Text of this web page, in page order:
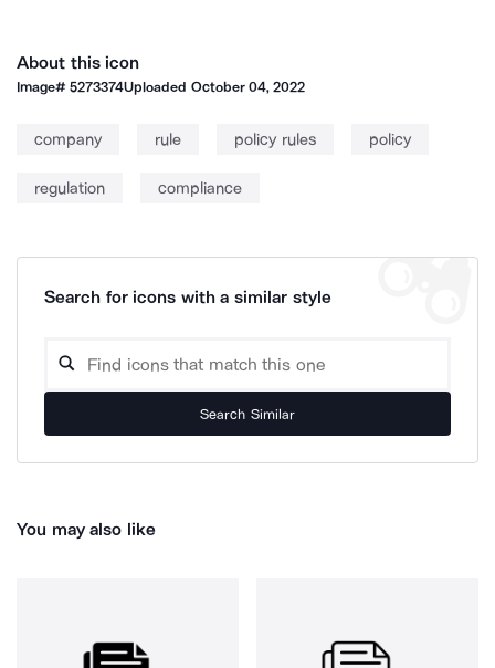
About this icon
Image#5273374Uploaded October 04, 2022
company rule policy rules policy
regulation compliance
Search for icons with a similar style
Search Similar
You may also like